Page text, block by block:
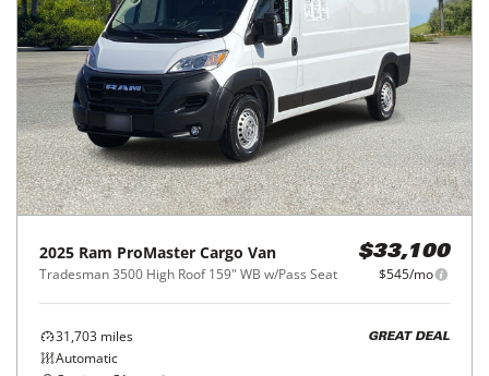
2025 Ram ProMaster Cargo Van
Tradesman 3500 High Roof 159" WB w/Pass Seat
$33,100
$545/mo
31,703 miles
Automatic
GREAT DEAL